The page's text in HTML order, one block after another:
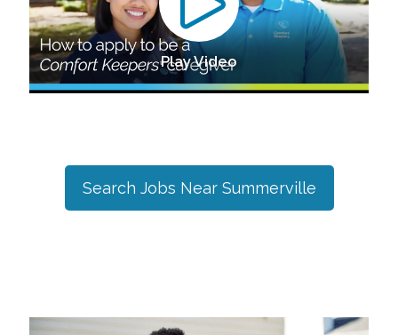
Play Video
Search Jobs Near Summerville